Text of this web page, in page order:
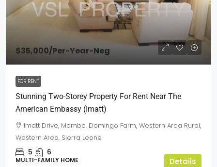
$35,000/Per-Year-Neg
FOR RENT
Stunning Two-Storey Property For Rent Near The
American Embassy (Imatt)
Imatt Drive, Mambo, Domingo Farm, Western Area Rural,
Western Area, Sierra Leone
5 6
MULTI-FAMILY HOME Details